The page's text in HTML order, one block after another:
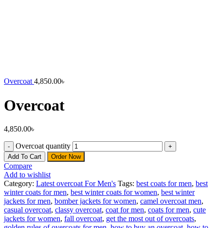
Overcoat4,850.00৳
Overcoat
4,850.00৳
Overcoat quantity
Add To Cart Order Now
Compare
Add to wishlist
Category: Latest overcoat For Men's Tags: best coats for men, best
winter coats for men, best winter coats for women, best winter
jackets for men, bomber jackets for women, camel overcoat men,
casual overcoat, classy overcoat, coat for men, coats for men, cute
jackets for women, fall overcoat, get the most out of overcoats,